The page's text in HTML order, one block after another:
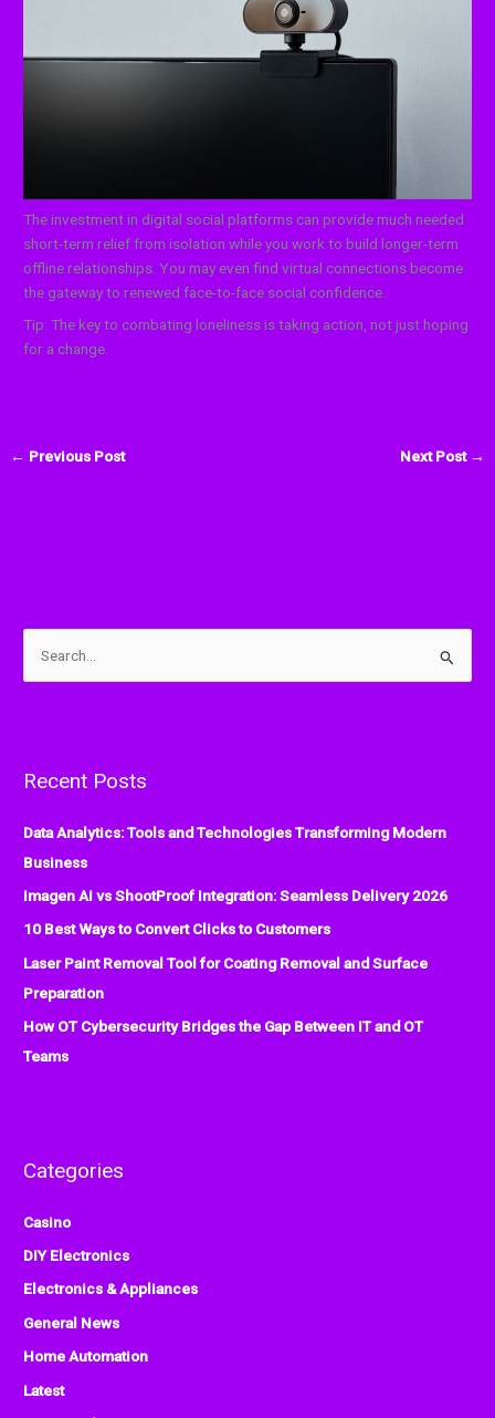
The investment in digital social platforms can provide much needed
short-term relief from isolation while you work to build longer-term
offline relationships. You may even find virtual connections become
the gateway to renewed face-to-face social confidence.
Tip: The key to combating loneliness is taking action, not just hoping
for a change.
← Previous Post Next Post →
c
f
o
r
:
Recent Posts
Data Analytics: Tools and Technologies Transforming Modern
Business
Imagen AI vs ShootProof Integration: Seamless Delivery 2026
10 Best Ways to Convert Clicks to Customers
Laser Paint Removal Tool for Coating Removal and Surface
Preparation
How OT Cybersecurity Bridges the Gap Between IT and OT
Teams
Categories
Casino
DIY Electronics
Electronics & Appliances
General News
Home Automation
Latest